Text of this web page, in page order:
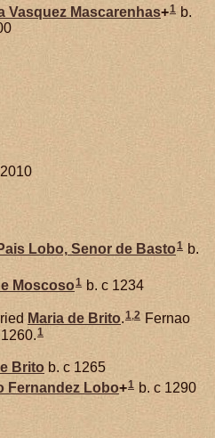
Vasquez Mascarenhas+1 b.
Lobo, Senor de Basto1 b.
Moscoso1 b. c 1234
Maria de Brito.1,2 Fernao
1
Brito b. c 1265
Fernandez Lobo+1 b. c 1290